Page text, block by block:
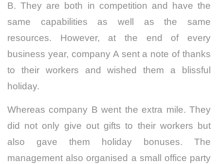
B. They are both in competition and have the
same capabilities as well as the same
resources. However, at the end of every
business year, company A sent a note of thanks
to their workers and wished them a blissful
holiday.
Whereas company B went the extra mile. They
did not only give out gifts to their workers but
also gave them holiday bonuses. The
management also organised a small office party